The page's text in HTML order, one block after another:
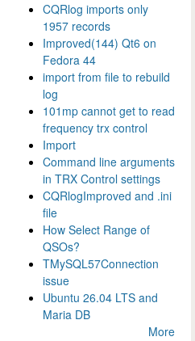
CQRlog imports only
1957 records
Improved(144) Qt6 on
Fedora 44
import from file to rebuild
log
101mp cannot get to read
frequency trx control
Import
Command line arguments
in TRX Control settings
CQRlogImproved and .ini
file
How Select Range of
QSOs?
TMySQL57Connection
issue
Ubuntu 26.04 LTS and
Maria DB
More